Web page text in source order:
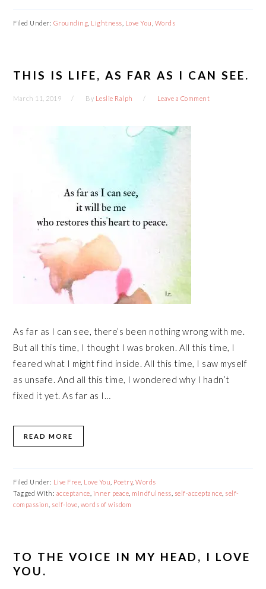
Filed Under: Grounding Lightness Love You Words
THIS IS LIFE, AS FAR AS I CAN SEE.
March 11, 2019 By Leslie Ralph Leave a Comment
As far as I can see, there’s been nothing wrong with me.
But all this time, I thought I was broken. All this time, I
feared what I might find inside. All this time, I saw myself
as unsafe. And all this time, I wondered why I hadn’t
fixed it yet. As far as I…
READ MORE
Filed Under: Live Free Love You Poetry,Words
Tagged With: acceptance inner peace mindfulness self-acceptance self-
compassion self-love words of wisdom
TO THE VOICE IN MY HEAD, I LOVE
YOU.